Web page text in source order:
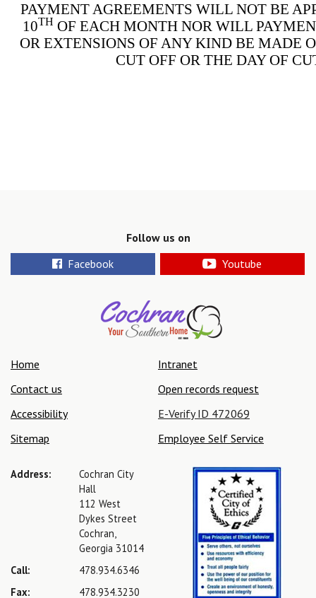
PAYMENT AGREEMENTS WILL NOT BE
10TH OF EACH MONTH NOR WILL
OR EXTENSIONS OF ANY KIND BE MADE
CUT OFF OR THE DAY OF
Follow us on
Facebook
Youtube
Home
Contact us
Accessibility
Sitemap
Intranet
Open records request
E-Verify ID 472069
Employee Self Service
Address:
Cochran City
Hall
112 West
Dykes Street
Cochran,
Georgia 31014
Call:
478.934.6346
Fax:
478.934.3230